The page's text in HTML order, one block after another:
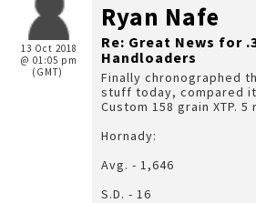
13 Oct 2018
@ 01:05 pm
(GMT)
Ryan Nafe
Re: Great News for
Handloaders
Finally chronographed
stuff today, compared it
Custom 158 grain XTP.
Hornady:
Avg. - 1,646
S.D. - 16